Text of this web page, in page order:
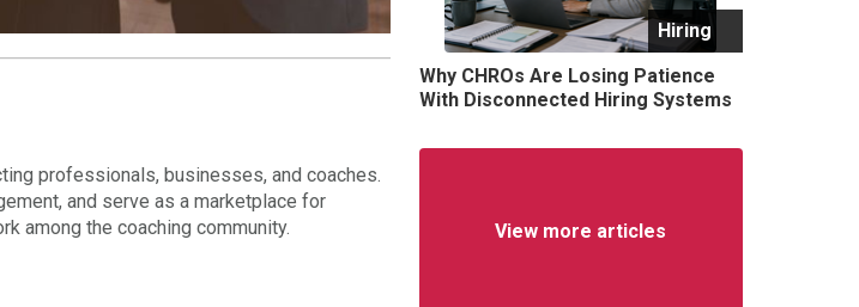
professionals, businesses, and coaches.
and serve as a marketplace for
among the coaching community.
Hiring
Why CHROs Are Losing Patience
With Disconnected Hiring Systems
View more articles